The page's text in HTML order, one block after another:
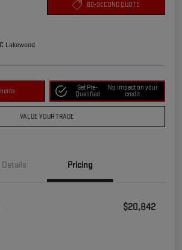
60-SECOND QUOTE
Lakewood
Get Pre-
Qualified
No impact on your
credit
VALUE YOUR TRADE
Details Pricing
$20,842